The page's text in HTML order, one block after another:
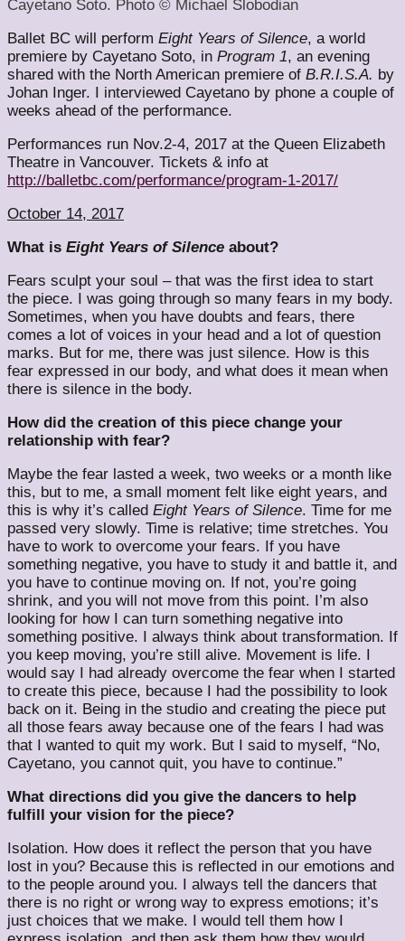
Cayetano Soto. Photo © Michael Slobodian
Ballet BC will perform Eight Years of Silence, a world
premiere by Cayetano Soto, in Program 1, an evening
shared with the North American premiere of B.R.I.S.A. by
Johan Inger. I interviewed Cayetano by phone a couple of
weeks ahead of the performance.
Performances run Nov.2-4, 2017 at the Queen Elizabeth
Theatre in Vancouver. Tickets & info at
http://balletbc.com/performance/program-1-2017/
October 14, 2017
What is Eight Years of Silence about?
Fears sculpt your soul – that was the first idea to start
the piece. I was going through so many fears in my body.
Sometimes, when you have doubts and fears, there
comes a lot of voices in your head and a lot of question
marks. But for me, there was just silence. How is this
fear expressed in our body, and what does it mean when
there is silence in the body.
How did the creation of this piece change your
relationship with fear?
Maybe the fear lasted a week, two weeks or a month like
this, but to me, a small moment felt like eight years, and
this is why it’s called Eight Years of Silence. Time for me
passed very slowly. Time is relative; time stretches. You
have to work to overcome your fears. If you have
something negative, you have to study it and battle it, and
you have to continue moving on. If not, you’re going
shrink, and you will not move from this point. I’m also
looking for how I can turn something negative into
something positive. I always think about transformation. If
you keep moving, you’re still alive. Movement is life. I
would say I had already overcome the fear when I started
to create this piece, because I had the possibility to look
back on it. Being in the studio and creating the piece put
all those fears away because one of the fears I had was
that I wanted to quit my work. But I said to myself, “No,
Cayetano, you cannot quit, you have to continue.”
What directions did you give the dancers to help
fulfill your vision for the piece?
Isolation. How does it reflect the person that you have
lost in you? Because this is reflected in our emotions and
to the people around you. I always tell the dancers that
there is no right or wrong way to express emotions; it’s
just choices that we make. I would tell them how I